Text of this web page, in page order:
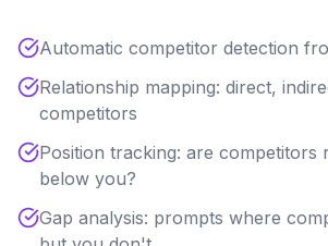
Automatic competitor detection
Relationship mapping: direct,
competitors
Position tracking: are competitors
below you?
Gap analysis: prompts where